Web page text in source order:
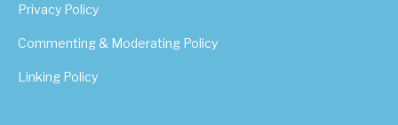
Privacy Policy
Commenting & Moderating Policy
Linking Policy